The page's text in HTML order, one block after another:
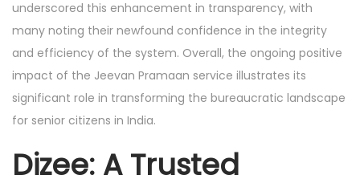
underscored this enhancement in transparency, with
many noting their newfound confidence in the integrity
and efficiency of the system. Overall, the ongoing positive
impact of the Jeevan Pramaan service illustrates its
significant role in transforming the bureaucratic landscape
for senior citizens in India.
Dizee: A Trusted